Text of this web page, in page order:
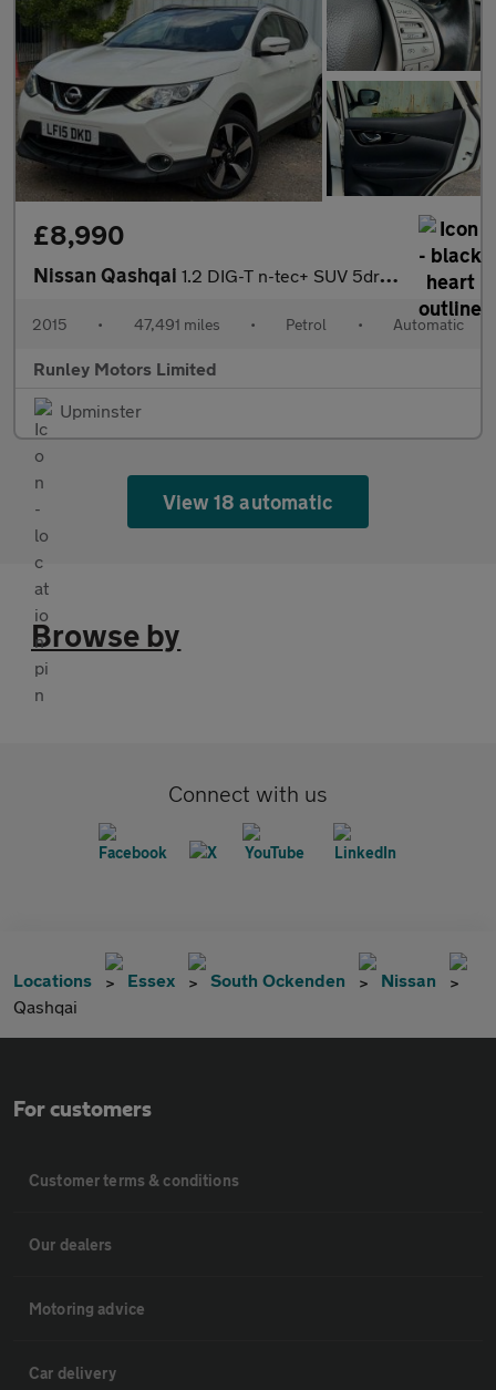
£8,990
Nissan Qashqai 1.2 DIG-T n-tec+ SUV 5dr Petrol XTRON 2WD Euro 5 (s/s) (115 ps)
2015 • 47,491 miles • Petrol • Automatic
Runley Motors Limited
Upminster
View 18 automatic
Browse by
Connect with us
Locations Essex South Ockenden
Nissan
Qashqai
For customers
Customer terms & conditions
Our dealers
Motoring advice
Car delivery